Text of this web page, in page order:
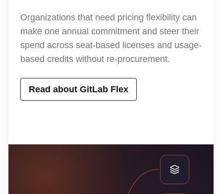
Organizations that need pricing flexibility can
make one annual commitment and steer their
spend across seat-based licenses and usage-
based credits without re-procurement.
Read about GitLab Flex